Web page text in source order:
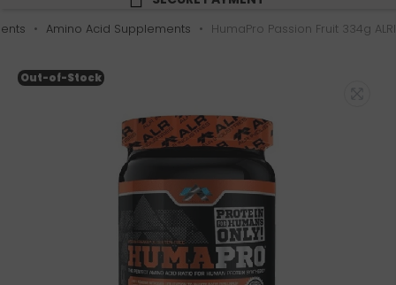
Amino Acid Supplements HumaPro Passion Fruit 334g ALRI
Out-of-Stock